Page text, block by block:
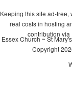
Keeping this site ad-
real costs in hosting
contribution via
Copyright
Essex Church ~ St